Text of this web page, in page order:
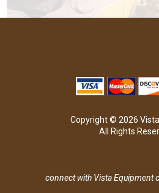
Copyright © 2026
All Rights
connect with Vista Equipment